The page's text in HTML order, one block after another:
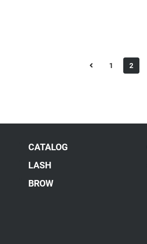
1 2
CATALOG
LASH
BROW